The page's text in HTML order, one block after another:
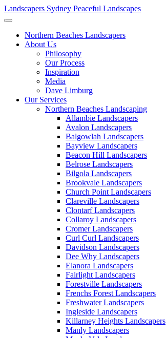
Landscapers Sydney Peaceful Landscapes
Northern Beaches Landscapers
About Us
Philosophy
Our Process
Inspiration
Media
Dave Limburg
Our Services
Northern Beaches Landscaping
Allambie Landscapers
Avalon Landscapers
Balgowlah Landscapers
Bayview Landscapers
Beacon Hill Landscapers
Belrose Landscapers
Bilgola Landscapers
Brookvale Landscapers
Church Point Landscapers
Clareville Landscapers
Clontarf Landscapers
Collaroy Landscapers
Cromer Landscapers
Curl Curl Landscapers
Davidson Landscapers
Dee Why Landscapers
Elanora Landscapers
Fairlight Landscapers
Forestville Landscapers
Frenchs Forest Landscapers
Freshwater Landscapers
Ingleside Landscapers
Killarney Heights Landscapers
Manly Landscapers